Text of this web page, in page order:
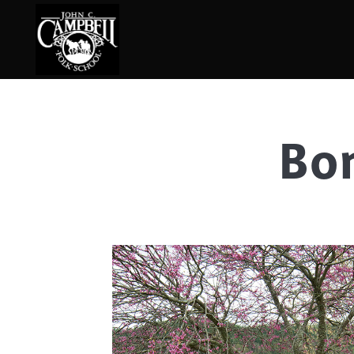
Broom Making
Calligraphy
Chair Seats
Clay